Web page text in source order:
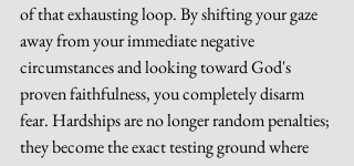
of that exhausting loop. By shifting your gaze
away from your immediate negative
circumstances and looking toward God's
proven faithfulness, you completely disarm
fear. Hardships are no longer random penalties;
they become the exact testing ground where